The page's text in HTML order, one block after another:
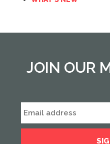
JOIN OUR